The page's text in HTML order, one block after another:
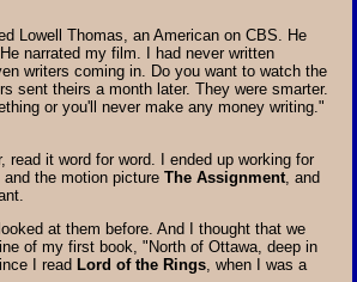
Lowell Thomas, an American on CBS. He
narrated my film. I had never written
writers coming in. Do you want to watch the
sent theirs a month later. They were smarter.
or you'll never make any money writing."
read it word for word. I ended up working for
and the motion picture The Assignment , and
at them before. And I thought that we
of my first book, "North of Ottawa, deep in
I read Lord of the Rings , when I was a